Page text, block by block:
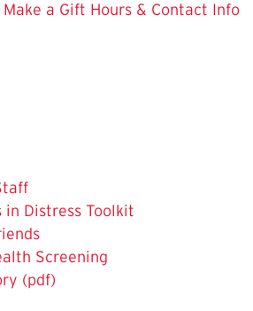
Make a Gift Hours & Contact Info
in Distress Toolkit
Screening
(pdf)